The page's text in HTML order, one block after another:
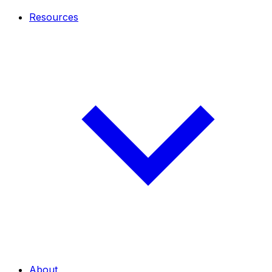
Resources
About